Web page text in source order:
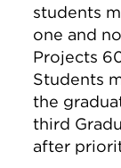
students
one and
Projects
Students
the
third
after